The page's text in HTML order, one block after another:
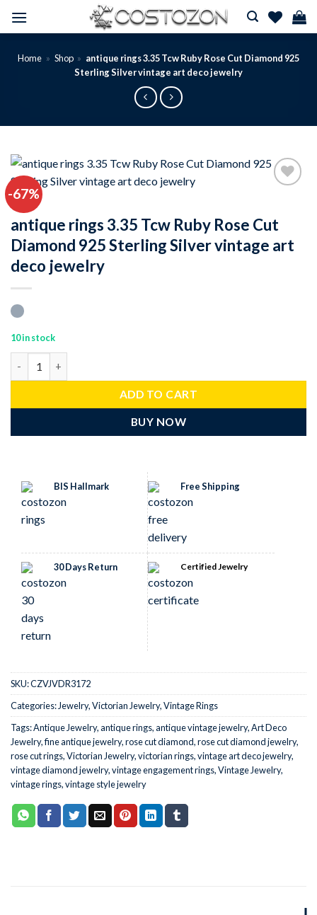
Home » Shop » antique rings 3.35 Tcw Ruby Rose Cut Diamond 925
Sterling Silver vintage art deco jewelry
-67%
antique rings 3.35 Tcw Ruby Rose Cut
Diamond 925 Sterling Silver vintage art
deco jewelry
10 in stock
ADD TO CART
BUY NOW
BIS Hallmark Free Shipping
30 Days Return Certified Jewelry
SKU:CZVJVDR3172
Categories: Jewelry,Victorian Jewelry,Vintage Rings
Tags:Antique Jewelry,antique rings,antique vintage jewelry,Art Deco
Jewelry,fine antique jewelry,rose cut diamond,rose cut diamond jewelry,
rose cut rings,Victorian Jewelry,victorian rings,vintage art deco jewelry,
vintage diamond jewelry,vintage engagement rings,Vintage Jewelry,
vintage rings,vintage style jewelry